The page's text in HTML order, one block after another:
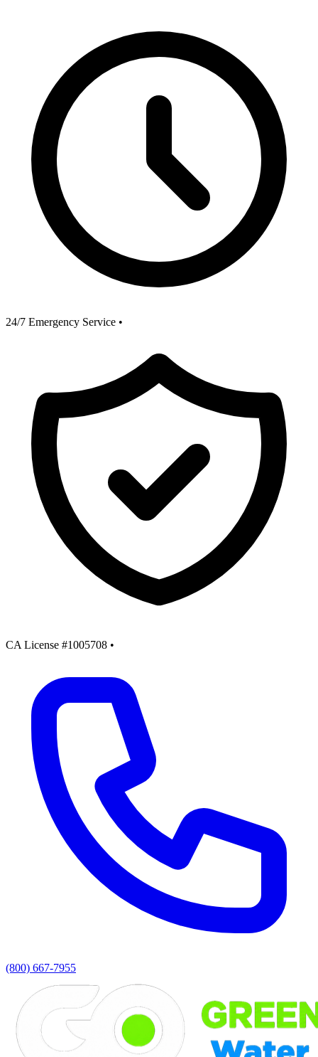
24/7 Emergency Service •
CA License #1005708 •
(800) 667-7955